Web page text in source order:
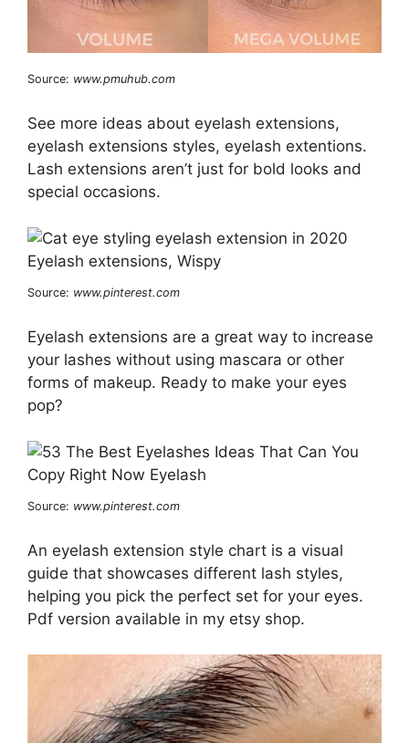
Source: www.pmuhub.com
See more ideas about eyelash extensions,
eyelash extensions styles, eyelash extentions.
Lash extensions aren’t just for bold looks and
special occasions.
Source: www.pinterest.com
Eyelash extensions are a great way to increase
your lashes without using mascara or other
forms of makeup. Ready to make your eyes
pop?
Source: www.pinterest.com
An eyelash extension style chart is a visual
guide that showcases different lash styles,
helping you pick the perfect set for your eyes.
Pdf version available in my etsy shop.